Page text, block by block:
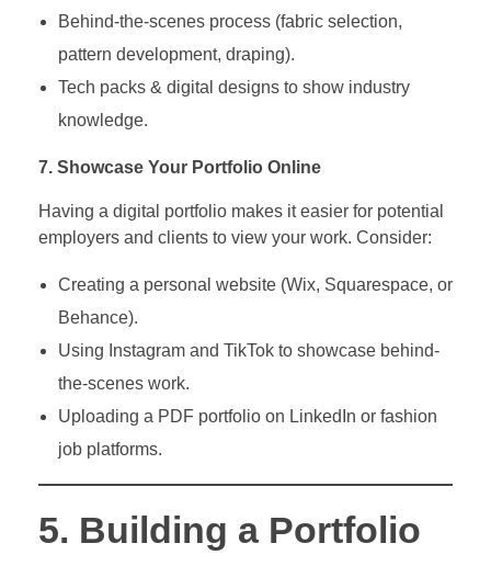
Behind-the-scenes process (fabric selection,
pattern development, draping).
Tech packs & digital designs to show industry
knowledge.
7. Showcase Your Portfolio Online
Having a digital portfolio makes it easier for potential
employers and clients to view your work. Consider:
Creating a personal website (Wix, Squarespace, or
Behance).
Using Instagram and TikTok to showcase behind-
the-scenes work.
Uploading a PDF portfolio on LinkedIn or fashion
job platforms.
5. Building a Portfolio